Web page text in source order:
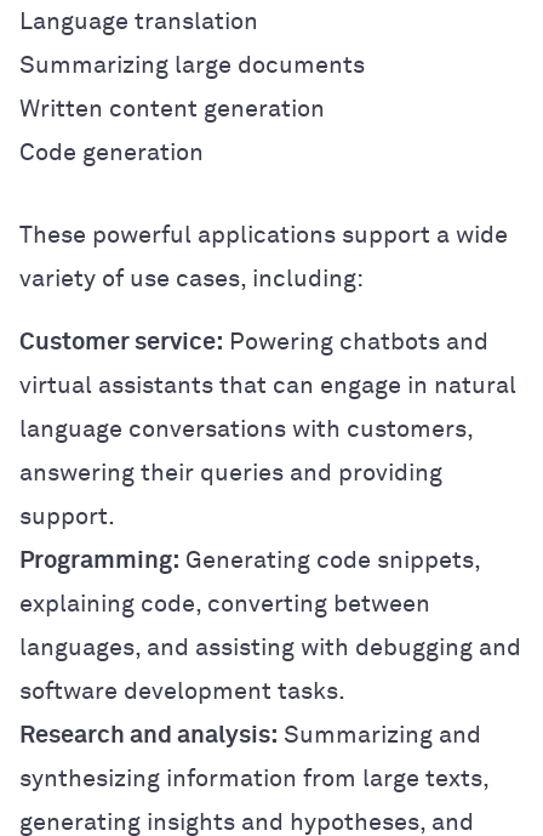
Language translation
Summarizing large documents
Written content generation
Code generation
These powerful applications support a wide
variety of use cases, including:
Customer service: Powering chatbots and
virtual assistants that can engage in natural
language conversations with customers,
answering their queries and providing
support.
Programming: Generating code snippets,
explaining code, converting between
languages, and assisting with debugging and
software development tasks.
Research and analysis: Summarizing and
synthesizing information from large texts,
generating insights and hypotheses, and